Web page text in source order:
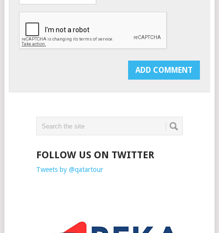
FOLLOW US ON TWITTER
Tweets by @qatartour